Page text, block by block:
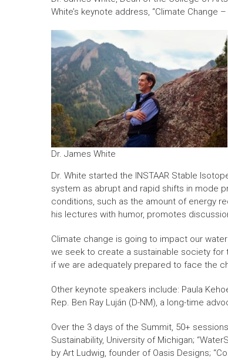
White’s keynote address, “Climate Change
Dr. James White
Dr. White started the INSTAAR Stable
system as abrupt and rapid shifts in mode
conditions, such as the amount of energy
his lectures with humor, promotes
Climate change is going to impact our
we seek to create a sustainable society for
if we are adequately prepared to face the
Other keynote speakers include: Paula
Rep. Ben Ray Luján (D-NM), a long-time
Over the 3 days of the Summit, 50+
Sustainability, University of Michigan;
by Art Ludwig, founder of Oasis Designs;